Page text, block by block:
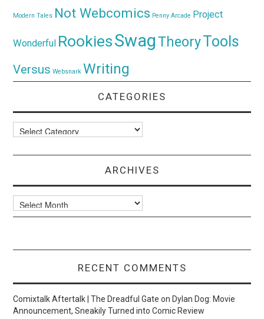
Modern Tales Not Webcomics Penny Arcade Project
Wonderful RookiesSwagTheoryTools
Versus Websnark Writing
CATEGORIES
Categories
ARCHIVES
Archives
RECENT COMMENTS
Comixtalk Aftertalk | The Dreadful Gate onDylan Dog: Movie
Announcement, Sneakily Turned into Comic Review